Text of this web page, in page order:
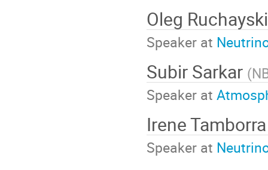
Oleg
Speaker at
Subir Sarkar (
Speaker at
Irene
Speaker at